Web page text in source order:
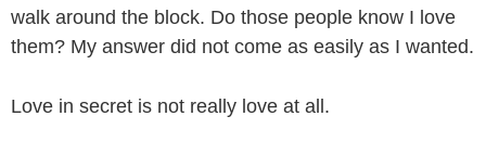
walk around the block. Do those people know I love
them? My answer did not come as easily as I wanted.
Love in secret is not really love at all.